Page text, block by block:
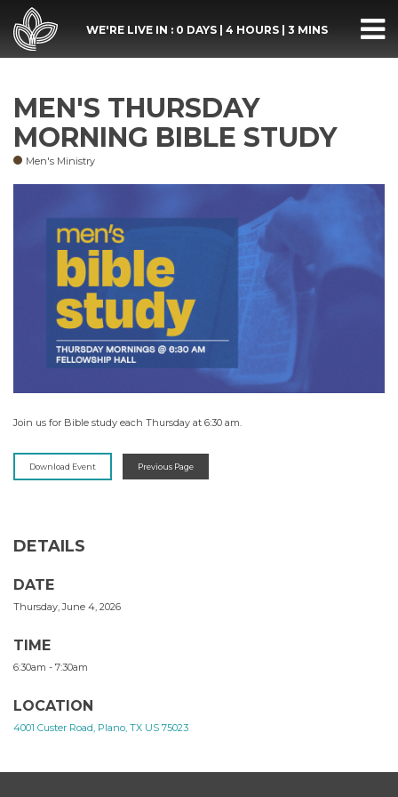
WE'RE LIVE IN : 0 DAYS 4 HOURS 3 MINS
MEN'S THURSDAY
MORNING BIBLE STUDY
Men's Ministry
Join us for Bible study each Thursday at 6:30 am.
Download Event Previous Page
DETAILS
DATE
Thursday, June 4, 2026
TIME
6:30am - 7:30am
LOCATION
4001 Custer Road, Plano, TX US 75023